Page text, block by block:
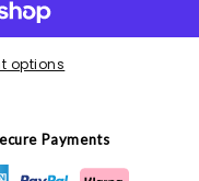
options
Payments